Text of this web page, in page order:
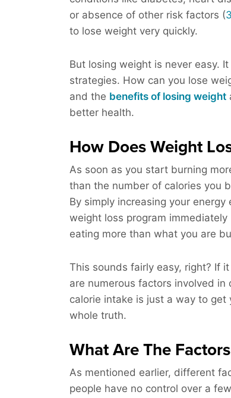
or absence of other risk factors (3
to lose weight very quickly.
But losing weight is never easy.
strategies. How can you lose
and the benefits of losing weight
better health.
How Does Weight
As soon as you start burning
than the number of calories you
By simply increasing your
weight loss program immediately
eating more than what you are
This sounds fairly easy, right? If
are numerous factors involved in
calorie intake is just a way to
whole truth.
What Are The
As mentioned earlier, different
people have no control over a